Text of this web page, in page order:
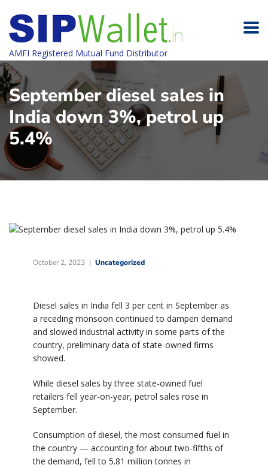
AMFI Registered Mutual Fund Distributor
September diesel sales in
India down 3%, petrol up
5.4%
October 2, 2023 Uncategorized
Diesel sales in India fell 3 per cent in September as
a receding monsoon continued to dampen demand
and slowed industrial activity in some parts of the
country, preliminary data of state-owned firms
showed.
While diesel sales by three state-owned fuel
retailers fell year-on-year, petrol sales rose in
September.
Consumption of diesel, the most consumed fuel in
the country — accounting for about two-fifths of
the demand, fell to 5.81 million tonnes in